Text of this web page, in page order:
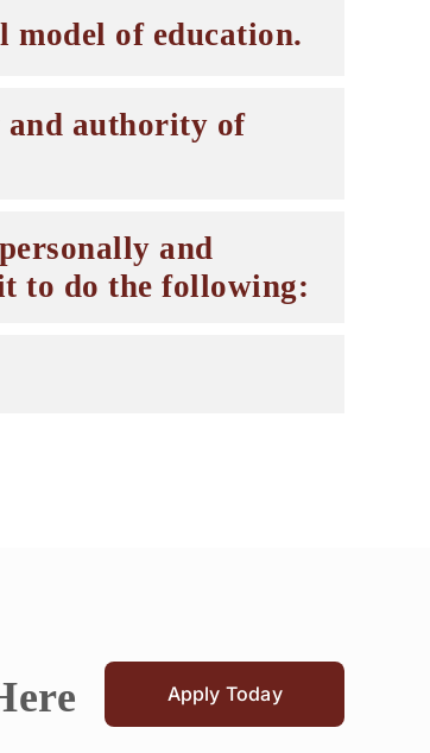
model of education.
and authority of
and
to do the following:
Apply Today